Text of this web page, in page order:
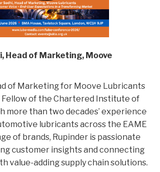
Head of Marketing, Moove
of Marketing for Moove Lubricants
Fellow of the Chartered Institute of
more than two decades’ experience
lubricants across the EAME
of brands, Rupinder is passionate
customer insights and connecting
value-adding supply chain solutions.